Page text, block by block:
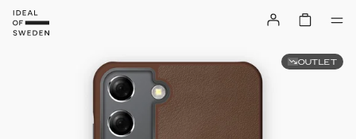
OUTLET